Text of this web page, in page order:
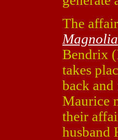
The
Magnolia
Bendrix
takes
back and
Maurice
their
husband